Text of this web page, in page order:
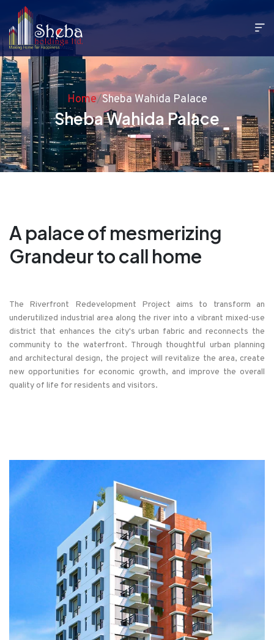
Home/Sheba Wahida Palace
Sheba Wahida Palace
A palace of mesmerizing
Grandeur to call home
The Riverfront Redevelopment Project aims to transform an
underutilized industrial area along the river into a vibrant mixed-use
district that enhances the city's urban fabric and reconnects the
community to the waterfront. Through thoughtful urban planning
and architectural design, the project will revitalize the area, create
new opportunities for economic growth, and improve the overall
quality of life for residents and visitors.